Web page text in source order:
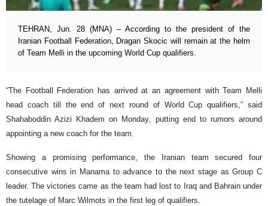
TEHRAN, Jun. 28 (MNA) – According to the president of the
Iranian Football Federation, Dragan Skocic will remain at the helm
of Team Melli in the upcoming World Cup qualifiers.
“The Football Federation has arrived at an agreement with Team Melli
head coach till the end of next round of World Cup qualifiers,” said
Shahaboddin Azizi Khadem on Monday, putting end to rumors around
appointing a new coach for the team.
Showing a promising performance, the Iranian team secured four
consecutive wins in Manama to advance to the next stage as Group C
leader. The victories came as the team had lost to Iraq and Bahrain under
the tutelage of Marc Wilmots in the first leg of qualifiers.